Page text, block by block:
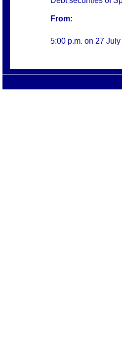
From:
5:00 p.m. on 27